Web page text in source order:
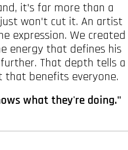
it's far more than a
won't cut it. An artist
expression. We created
energy that defines his
That depth tells a
that benefits everyone.
what they're doing."